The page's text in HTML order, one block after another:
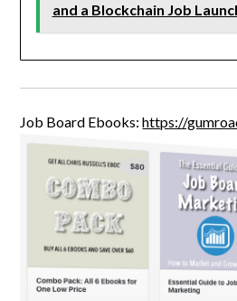
and a Blockchain Job
Job Board Ebooks:https://